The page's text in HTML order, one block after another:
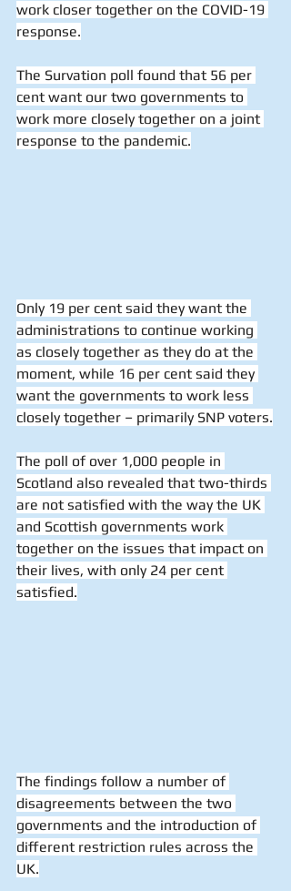
work closer together on the COVID-19
response.
The Survation poll found that 56 per
cent want our two governments to
work more closely together on a joint
response to the pandemic.
Only 19 per cent said they want the
administrations to continue working
as closely together as they do at the
moment, while 16 per cent said they
want the governments to work less
closely together – primarily SNP voters.
The poll of over 1,000 people in
Scotland also revealed that two-thirds
are not satisfied with the way the UK
and Scottish governments work
together on the issues that impact on
their lives, with only 24 per cent
satisfied.
The findings follow a number of
disagreements between the two
governments and the introduction of
different restriction rules across the
UK.